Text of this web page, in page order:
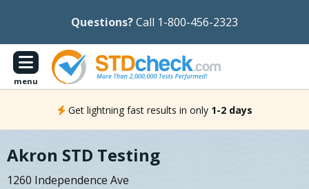
Questions?Call 1-800-456-2323
menu
Get lightning fast results in only 1-2 days
Akron STD Testing
1260 Independence Ave